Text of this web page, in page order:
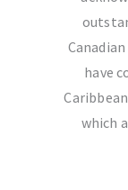
have
which